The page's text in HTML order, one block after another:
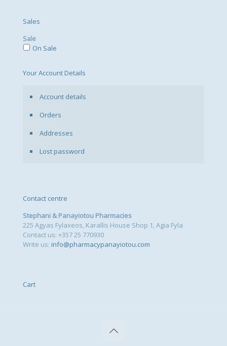
Sales
Sale
On Sale
Your Account Details
Account details
Orders
Addresses
Lost password
Contact centre
Stephani & Panayiotou Pharmacies
225 Agyas Fylaxeos, Karallis House Shop 1, Agia Fyla
Contact us: +357 25 770930
Write us: info@pharmacypanayiotou.com
Cart